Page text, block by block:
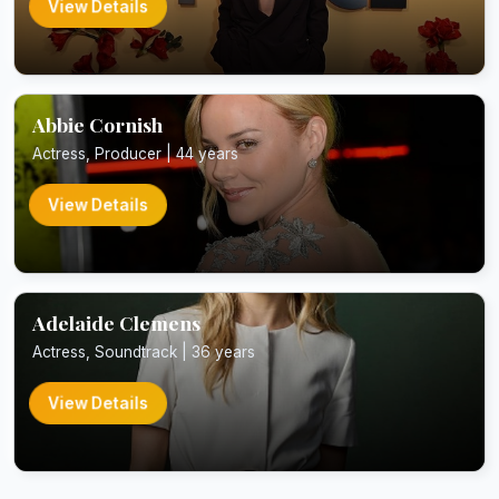
View Details
Abbie Cornish
Actress, Producer | 44 years
View Details
Adelaide Clemens
Actress, Soundtrack | 36 years
View Details